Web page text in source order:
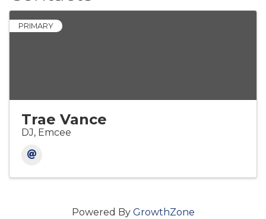
PRIMARY
Trae Vance
DJ, Emcee
Powered By GrowthZone